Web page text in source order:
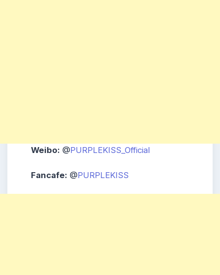
Weibo: @PURPLEKISS_Official
Fancafe: @PURPLEKISS